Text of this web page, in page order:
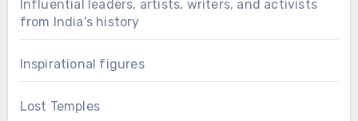
Influential leaders, artists, writers, and activists
from India's history
Inspirational figures
Lost Temples